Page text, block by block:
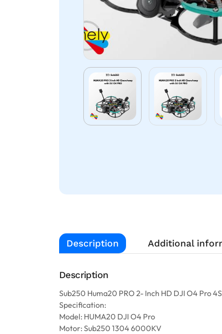
Description Additional
Description
Sub250 Huma20 PRO 2- Inch HD DJI O4 Pro
Specification:
Model: HUMA20 DJI O4 Pro
Motor: Sub250 1304 6000KV